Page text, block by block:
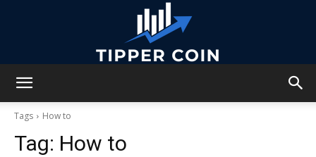
Tags How to
Tag: How to